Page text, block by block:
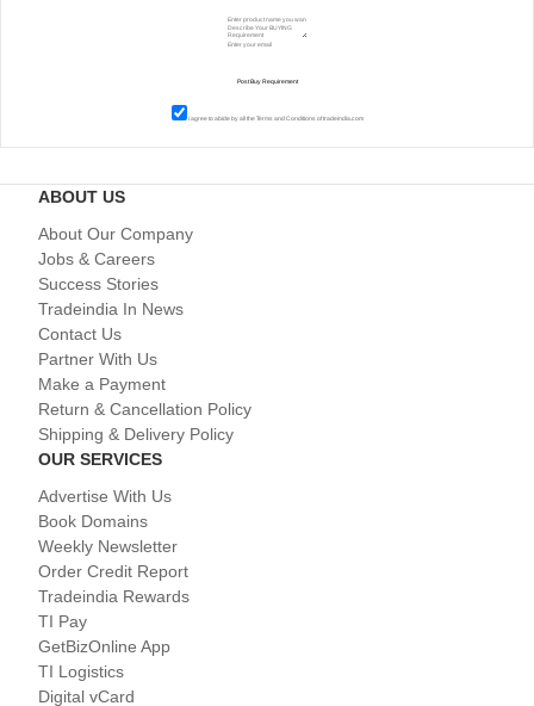
I agree to abide by all theTerms and Conditions of tradeindia.com
ABOUT US
About Our Company
Jobs & Careers
Success Stories
Tradeindia In News
Contact Us
Partner With Us
Make a Payment
Return & Cancellation Policy
Shipping & Delivery Policy
OUR SERVICES
Advertise With Us
Book Domains
Weekly Newsletter
Order Credit Report
Tradeindia Rewards
TI Pay
GetBizOnline App
TI Logistics
Digital vCard